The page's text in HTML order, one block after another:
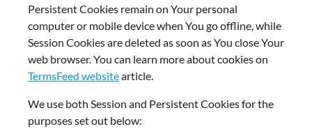
Persistent Cookies remain on Your personal
computer or mobile device when You go offline, while
Session Cookies are deleted as soon as You close Your
web browser. You can learn more about cookies on
TermsFeed websitearticle.
We use both Session and Persistent Cookies for the
purposes set out below: